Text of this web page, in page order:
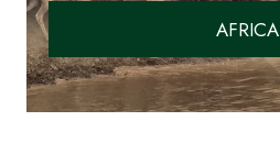
AFRICA